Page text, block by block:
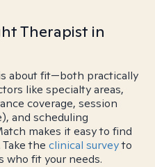
Therapist in
about fit—both practically
like specialty areas,
coverage, session
and scheduling
makes it easy to find
the clinical surveyto
fit your needs.